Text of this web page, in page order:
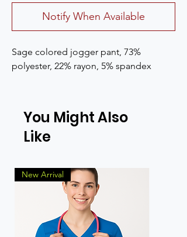
Notify When Available
Sage colored jogger pant, 73%
polyester, 22% rayon, 5% spandex
You Might Also
Like
New Arrival